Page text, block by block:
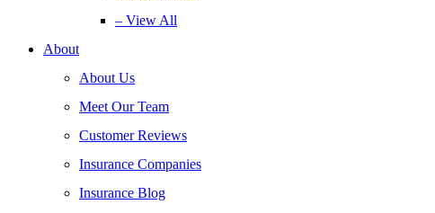
– View All
About
About Us
Meet Our Team
Customer Reviews
Insurance Companies
Insurance Blog